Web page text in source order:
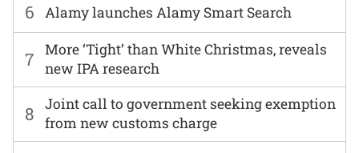
6 Alamy launches Alamy Smart Search
7
More ‘Tight’ than White Christmas, reveals
new IPA research
8
Joint call to government seeking exemption
from new customs charge